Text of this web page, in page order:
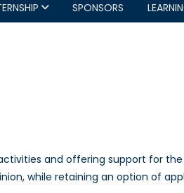
SPONSORS
and offering support for the
while retaining an option of